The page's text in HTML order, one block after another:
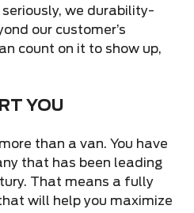
we durability-
our customer’s
count on it to show up,
YOU
than a van. You have
that has been leading
That means a fully
will help you maximize